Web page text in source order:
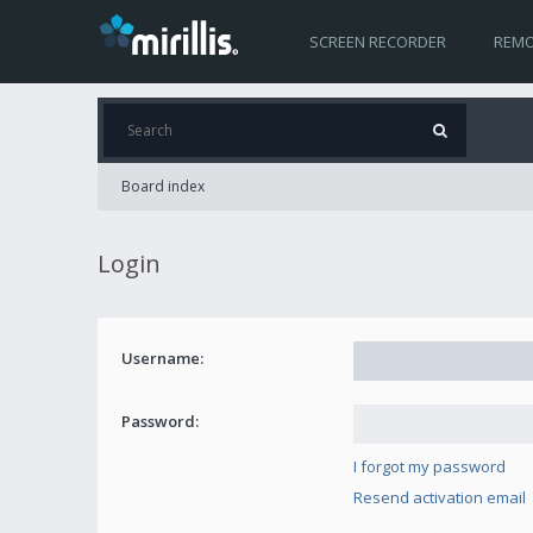
SCREEN RECORDER
Board index
Login
Username:
Password:
I forgot my password
Resend activation email